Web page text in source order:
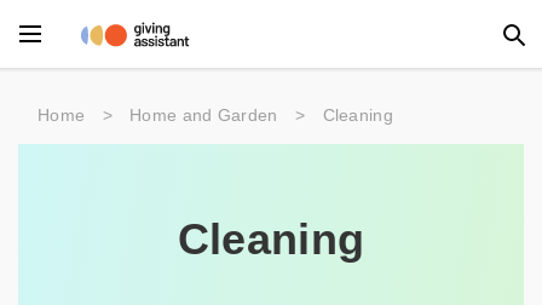
Main Menu
Home > Home and Garden > Cleaning
Cleaning